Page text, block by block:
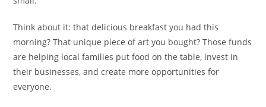
Think about it: that delicious breakfast you had this
morning? That unique piece of art you bought? Those funds
are helping local families put food on the table, invest in
their businesses, and create more opportunities for
everyone.